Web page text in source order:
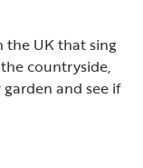
the UK that sing
countryside,
and see if